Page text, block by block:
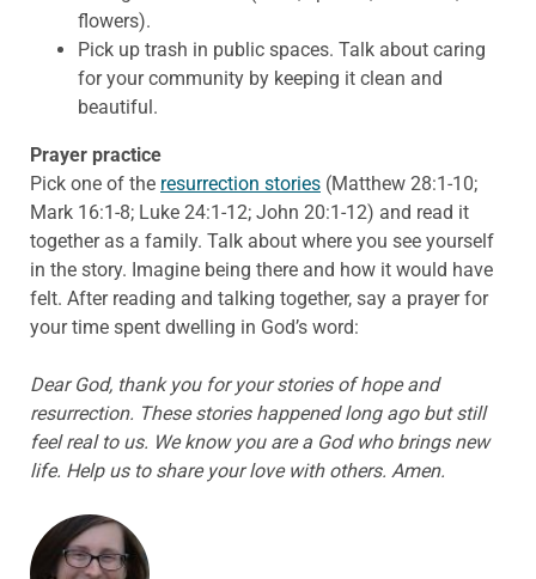
flowers).
Pick up trash in public spaces. Talk about caring
for your community by keeping it clean and
beautiful.
Prayer practice
Pick one of the resurrection stories (Matthew 28:1-10;
Mark 16:1-8; Luke 24:1-12; John 20:1-12) and read it
together as a family. Talk about where you see yourself
in the story. Imagine being there and how it would have
felt. After reading and talking together, say a prayer for
your time spent dwelling in God’s word:
Dear God, thank you for your stories of hope and
resurrection. These stories happened long ago but still
feel real to us. We know you are a God who brings new
life. Help us to share your love with others. Amen.
ABOUT THE AUTHOR